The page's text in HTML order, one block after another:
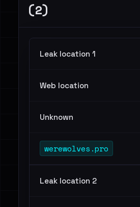
(2)
Leak location 1
Web location
Unknown
werewolves.pro
Leak location 2